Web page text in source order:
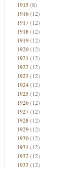
1915(8)
1916(12)
1917(12)
1918(12)
1919(12)
1920(12)
1921 (12)
1922(12)
1923 (12)
1924(12)
1925(12)
1926(12)
1927(12)
1928(12)
1929(12)
1930(12)
1931 (12)
1932(12)
1933 (12)